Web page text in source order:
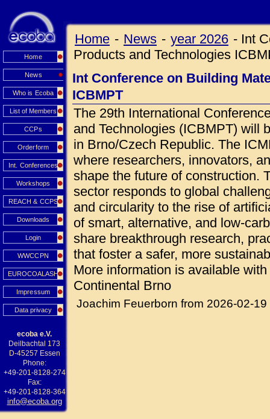
Home
News
Who is Ecoba
List of Members
CCPs
Orderform
Int. Conferences
Workshops
REACH & CCPS
Downloads
Login
WWCCPN
EUROCOALASH
Impressum
Data privacy
ecoba e.V.
Deilbachtal 173
D-45257 Essen
Phone:
+49-201-8128-274
Fax:
+49-201-8128-364
info@ecoba.org
Home - News - year 2026 - Int
Products and Technologies
Int Conference on Building
ICBMPT
The 29th International
and Technologies (ICBMPT) will
in Brno/Czech Republic. The
where researchers, innovators,
shape the future of construction.
sector responds to global
and circularity to the rise of
of smart, alternative, and low-
share breakthrough research,
that foster a safer, more
More information is available
Continental Brno
Joachim Feuerborn from 2026-02-19